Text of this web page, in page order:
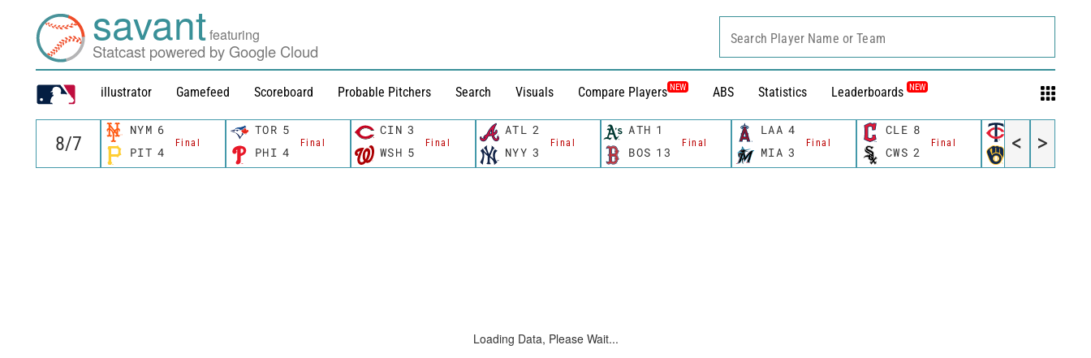
savantfeaturing
Statcast powered by Google Cloud
illustrator Gamefeed Scoreboard Probable Pitchers Search Visuals Compare Players NEW ABS Statistics Leaderboards NEW
Search Player Name or Team
NYM 6
Final
PIT 4
TOR 5
Final
PHI 4
CIN 3
Final
WSH 5
ATL 2
Final
NYY 3
ATH 1
Final
BOS 13
LAA 4
Final
MIA 3
CLE 8
Final
CWS 2 MIL 6
< >
Loading Data, Please Wait...